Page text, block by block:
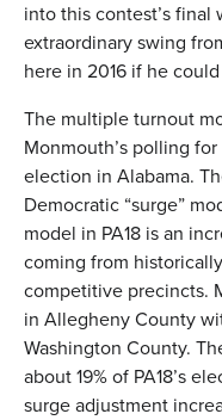
into this contest’s
extraordinary swing
here in 2016 if he
The multiple turnout
Monmouth’s polling
election in Alabama.
Democratic “surge”
model in PA18 is an
coming from
competitive precincts.
in Allegheny County
Washington County.
about 19% of PA18’s
surge adjustment